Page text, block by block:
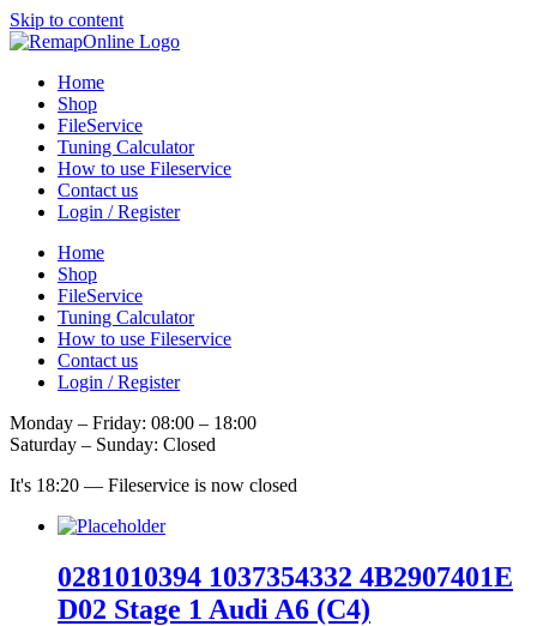
Skip to content
Home
Shop
FileService
Tuning Calculator
How to use Fileservice
Contact us
Login / Register
Home
Shop
FileService
Tuning Calculator
How to use Fileservice
Contact us
Login / Register
Monday – Friday: 08:00 – 18:00
Saturday – Sunday: Closed
It's 18:20 — Fileservice is now closed
0281010394 1037354332 4B2907401E
D02 Stage 1 Audi A6 (C4)